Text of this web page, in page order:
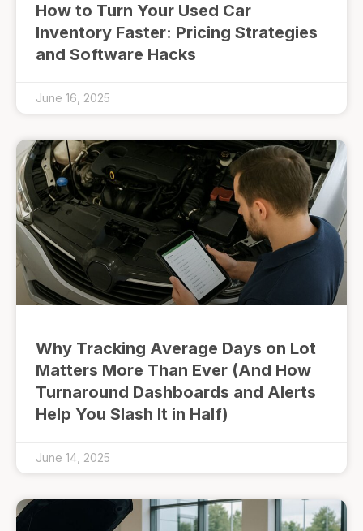
How to Turn Your Used Car
Inventory Faster: Pricing Strategies
and Software Hacks
June 16, 2025
Why Tracking Average Days on Lot
Matters More Than Ever (And How
Turnaround Dashboards and Alerts
Help You Slash It in Half)
June 14, 2025